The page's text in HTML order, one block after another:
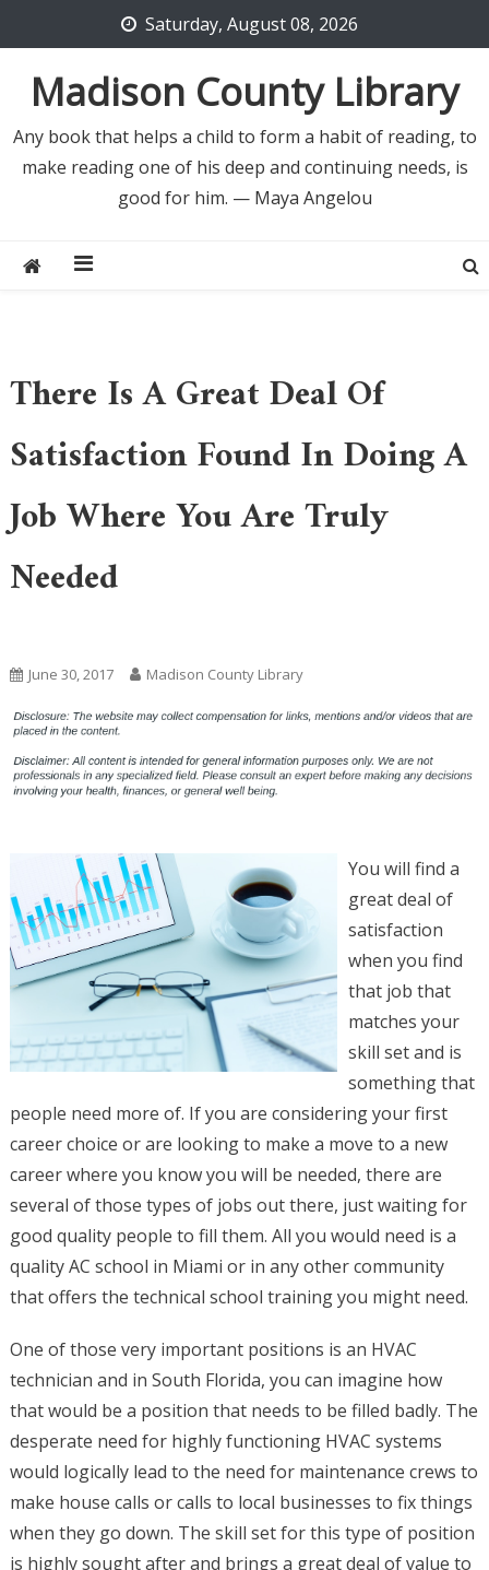
to
content
Saturday, August 08, 2026
Madison County Library
Any book that helps a child to form a habit of reading, to
make reading one of his deep and continuing needs, is
good for him. — Maya Angelou
There Is A Great Deal Of
Satisfaction Found In Doing A
Job Where You Are Truly
Needed
June 30, 2017 Madison County Library
You will find a
great deal of
satisfaction
when you find
that job that
matches your
skill set and is
something that
people need more of. If you are considering your first
career choice or are looking to make a move to a new
career where you know you will be needed, there are
several of those types of jobs out there, just waiting for
good quality people to fill them. All you would need is a
quality AC school in Miami or in any other community
that offers the technical school training you might need.
One of those very important positions is an HVAC
technician and in South Florida, you can imagine how
that would be a position that needs to be filled badly. The
desperate need for highly functioning HVAC systems
would logically lead to the need for maintenance crews to
make house calls or calls to local businesses to fix things
when they go down. The skill set for this type of position
is highly sought after and brings a great deal of value to